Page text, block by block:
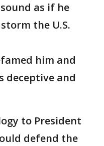
as if he
the U.S.
him and
deceptive and
to President
defend the